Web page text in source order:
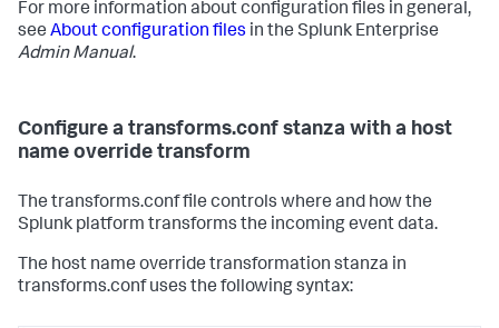
For more information about configuration files in general,
see About configuration files in the Splunk Enterprise
Admin Manual.
Configure a transforms.conf stanza with a host
name override transform
The transforms.conf file controls where and how the
Splunk platform transforms the incoming event data.
The host name override transformation stanza in
transforms.conf uses the following syntax: